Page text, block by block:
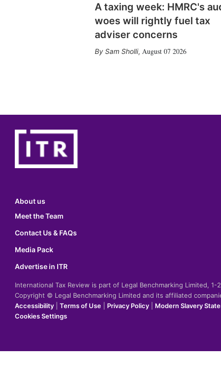
A taxing week: HMRC's
woes will rightly fuel tax
adviser concerns
Sam Sholli, August 07 2026
About us
Meet the Team
Contact Us & FAQs
Media Pack
Advertise in ITR
International Tax Review is part of Legal Benchmarking Limited, 1-
Copyright © Legal Benchmarking Limited and its affiliated
Accessibility
Terms of Use Privacy Policy
Modern Slavery
Cookies Settings